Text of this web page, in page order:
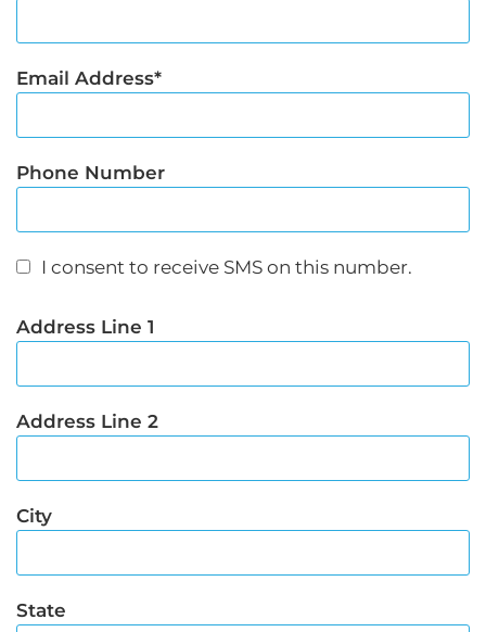
Email Address
Phone Number
I consent to receive SMS on this number.
Address Line 1
Address Line 2
City
State